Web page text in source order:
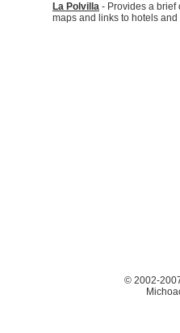
La Polvilla - Provides a brief
maps and links to hotels and
© 2002-